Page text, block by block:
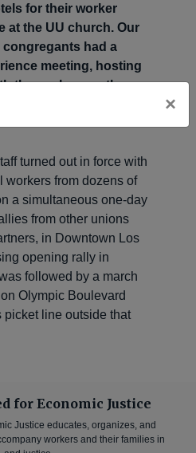
×
for their worker
at the UU church. Our
had a
meeting, hosting
the workers as they
turned out in force with
workers from dozens of
a simultaneous one-day
from other unions
in Downtown Los
opening rally in
followed by a march
Olympic Boulevard
picket line outside that
for Economic Justice
Justice educates, organizes, and
workers and their families in